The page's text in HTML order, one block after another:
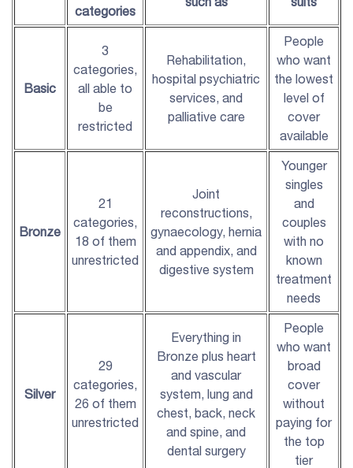
categories
Basic
3
categories,
all able to
be
restricted
Rehabilitation,
hospital psychiatric
services, and
palliative care
People
who want
the lowest
level of
cover
available
Bronze
21
categories,
18 of them
unrestricted
Joint
reconstructions,
gynaecology, hernia
and appendix, and
digestive system
Younger
singles
and
couples
with no
known
treatment
needs
Silver
29
categories,
26 of them
unrestricted
Everything in
Bronze plus heart
and vascular
system, lung and
chest, back, neck
and spine, and
dental surgery
People
who want
broad
cover
without
paying for
the top
tier